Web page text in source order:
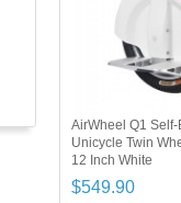
AirWheel Q1
Unicycle Twin
12 Inch White
$549.90